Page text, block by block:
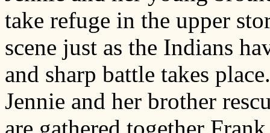
take refuge in the upper
scene just as the Indians
and sharp battle takes
Jennie and her brother